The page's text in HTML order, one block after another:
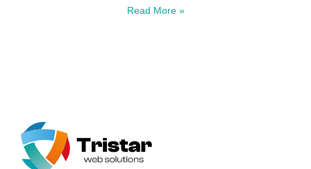
Read More »